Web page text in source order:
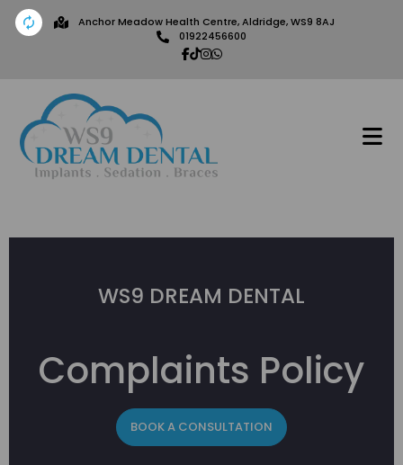
Anchor Meadow Health Centre, Aldridge, WS9 8AJ
01922456600
WS9 DREAM DENTAL
Complaints Policy
BOOK A CONSULTATION